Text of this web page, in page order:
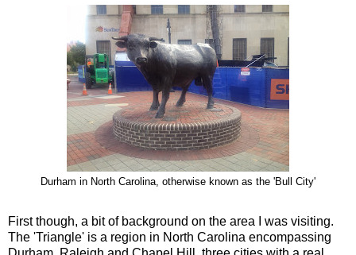
Durham in North Carolina, otherwise known as the 'Bull City'
First though, a bit of background on the area I was visiting.
The 'Triangle' is a region in North Carolina encompassing